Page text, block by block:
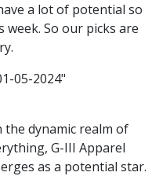
a lot of potential so
So our picks are
05-2024"
the dynamic realm of
G-III Apparel
as a potential star.